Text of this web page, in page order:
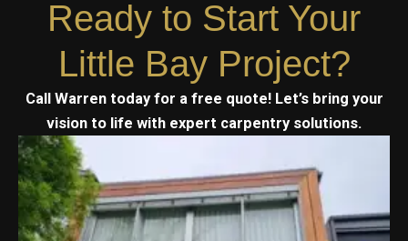
Ready to Start Your
Little Bay Project?
Call Warren today for a free quote! Let’s bring your
vision to life with expert carpentry solutions.